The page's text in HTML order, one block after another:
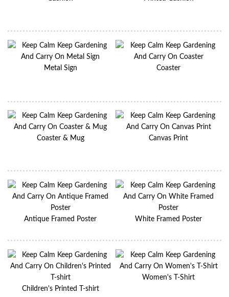
Metal Sign Coaster
Coaster & Mug Canvas Print
Antique Framed Poster White Framed Poster
Children's Printed T-shirt
Women's T-Shirt